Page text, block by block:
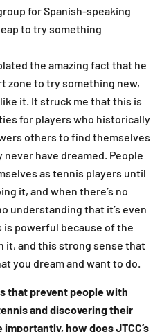
for Spanish-speaking
to try something
the amazing fact that he
zone to try something new,
it. It struck me that this is
for players who historically
others to find themselves
have dreamed. People
as tennis players until
it, and when there’s no
understanding that it’s even
powerful because of the
it, and this strong sense that
you dream and want to do.
that prevent people with
and discovering their
how does JTCC’s